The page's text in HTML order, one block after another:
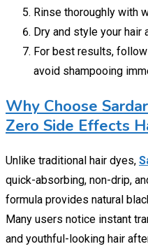
Rinse thoroughly with
Dry and style your hair
For best results,
avoid shampooing
Why Choose
Zero Side Effects
Unlike traditional hair dyes,
quick-absorbing, non-drip,
formula provides natural
Many users notice instant
and youthful-looking hair